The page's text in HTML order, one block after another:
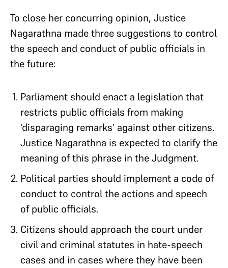
To close her concurring opinion, Justice
Nagarathna made three suggestions to control
the speech and conduct of public officials in
the future:
Parliament should enact a legislation that
restricts public officials from making
‘disparaging remarks’ against other citizens.
Justice Nagarathna is expected to clarify the
meaning of this phrase in the Judgment.
Political parties should implement a code of
conduct to control the actions and speech
of public officials.
Citizens should approach the court under
civil and criminal statutes in hate-speech
cases and in cases where they have been